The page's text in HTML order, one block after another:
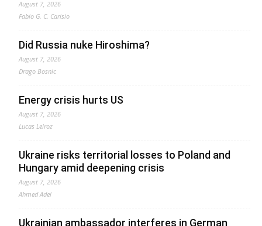
August 7, 2026
Fabio G. C. Carisio
Did Russia nuke Hiroshima?
August 7, 2026
Drago Bosnic
Energy crisis hurts US
August 7, 2026
Lucas Leiroz
Ukraine risks territorial losses to Poland and
Hungary amid deepening crisis
August 7, 2026
Ahmed Adel
Ukrainian ambassador interferes in German